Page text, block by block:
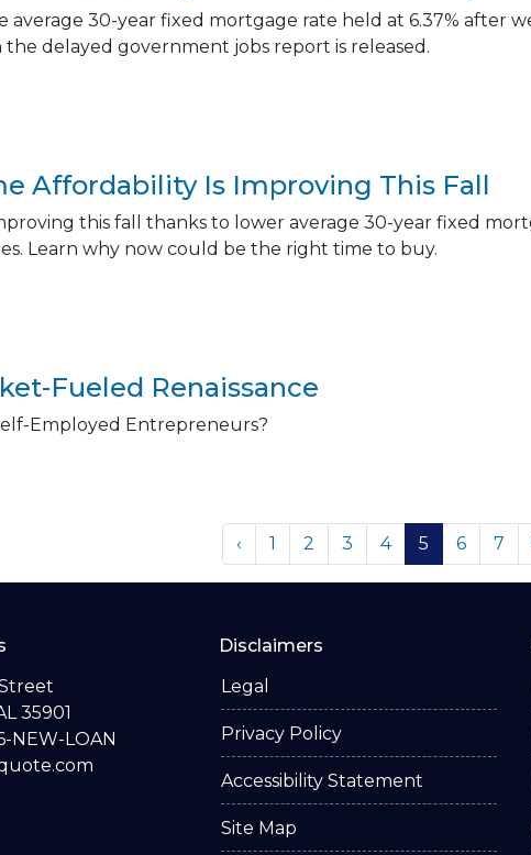
average 30-year fixed mortgage rate held at 6.37% after
delayed government jobs report is released.
Affordability Is Improving This Fall
this fall thanks to lower average 30-year fixed
Learn why now could be the right time to buy.
Fueled Renaissance
Employed Entrepreneurs?
‹ 1 2 3 4 5 6 7
35901
NEW-LOAN
Disclaimers
Legal
Privacy Policy
Accessibility Statement
Site Map